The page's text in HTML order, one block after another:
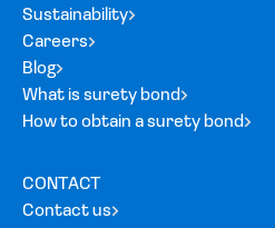
Sustainability
Careers
Blog
What is surety bond
How to obtain a surety bond
CONTACT
Contact us